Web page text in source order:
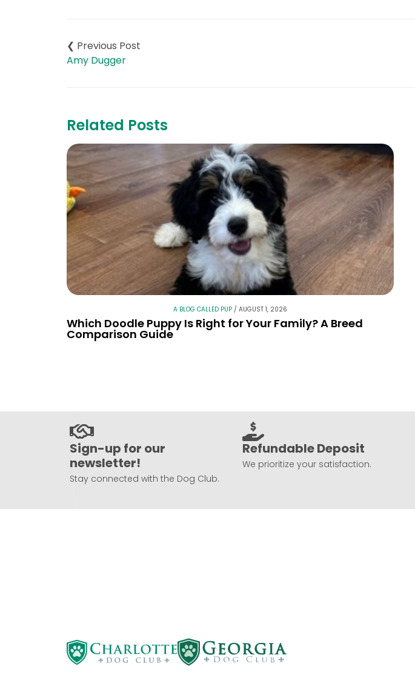
navigation
Amy Dugger
Related Posts
A BLOG CALLED PUP/ AUGUST 1, 2026
Which Doodle Puppy Is Right for Your Family? A Breed
Comparison Guide
Sign-up for our
newsletter!
Stay connected with the Dog Club.
Refundable Deposit
We prioritize your satisfaction.